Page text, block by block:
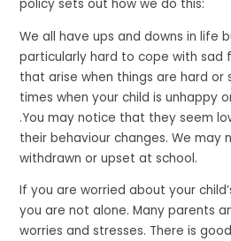
policy sets out how we do this:
We all have ups and downs in life
particularly hard to cope with sad
that arise when things are hard or
times when your child is unhappy
.You may notice that they seem
their behaviour changes. We may
withdrawn or upset at school.
If you are worried about your
you are not alone. Many parents
worries and stresses. There is